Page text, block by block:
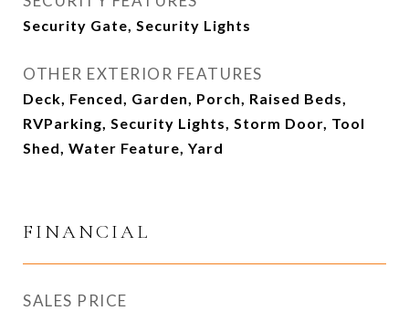
Security Gate, Security Lights
OTHER EXTERIOR FEATURES
Deck, Fenced, Garden, Porch, Raised Beds,
RVParking, Security Lights, Storm Door, Tool
Shed, Water Feature, Yard
FINANCIAL
SALES PRICE